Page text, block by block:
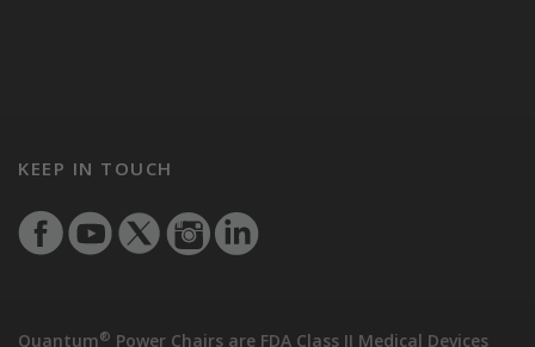
KEEP IN TOUCH
Quantum® Power Chairs are FDA Class II Medical Devices